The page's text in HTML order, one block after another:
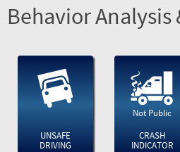
Behavior
UNSAFE
DRIVING
Not Public
CRASH
INDICATOR